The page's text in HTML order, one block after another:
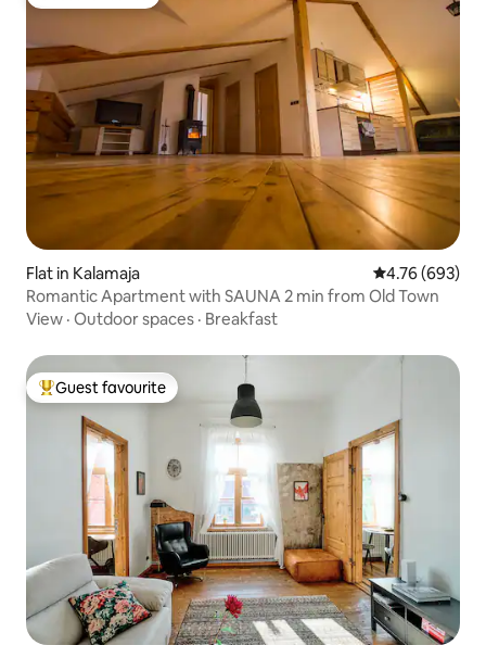
Flat in Kalamaja 4.76 out of 5
4.76 (693)
Romantic Apartment with SAUNA 2 min from Old Town
View · Outdoor spaces · Breakfast
Top guest favourite
Guest favourite